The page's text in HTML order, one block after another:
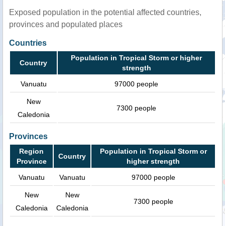
Exposed population in the potential affected countries,
provinces and populated places
Countries
Country
Population in Tropical Storm or higher
strength
Vanuatu
97000 people
New
Caledonia
7300 people
Provinces
Region
Province
Country
Population in Tropical Storm or
higher strength
Vanuatu
Vanuatu 97000 people
New
Caledonia
New
Caledonia
7300 people